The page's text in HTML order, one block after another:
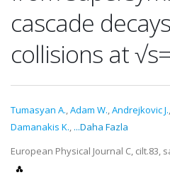
cascade
collisions at
Tumasyan A.,Adam W.,Andrejkovic J.,
Damanakis K., ...Daha Fazla
European Physical Journal C, cilt.83,